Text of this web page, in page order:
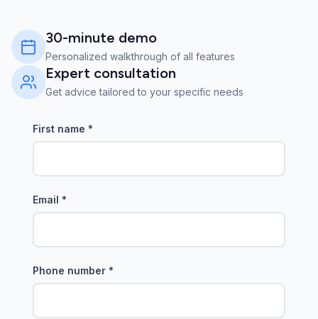
30-minute demo
Personalized walkthrough of all features
Expert consultation
Get advice tailored to your specific needs
First name *
Email *
Phone number *